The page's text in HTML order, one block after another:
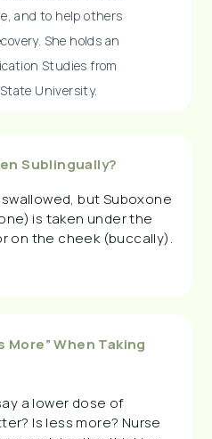
and to help others
She holds an
Studies from
University.
Sublingually?
but Suboxone
is taken under the
on the cheek (buccally).
More” When Taking
a lower dose of
Is less more? Nurse